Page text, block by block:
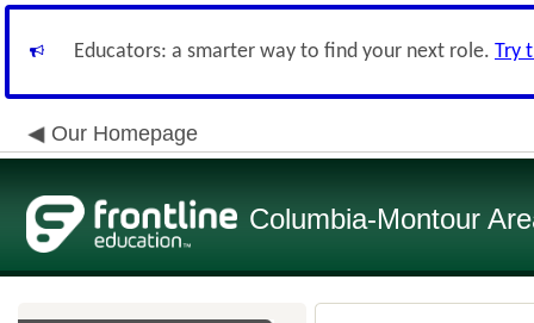
Educators: a smarter way to find your next role. Try
Our Homepage
Columbia-Montour